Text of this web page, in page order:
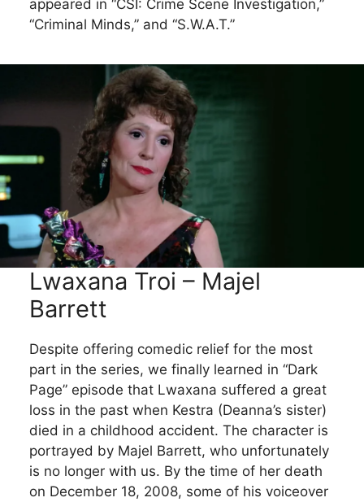
appeared in “CSI: Crime Scene Investigation,”
“Criminal Minds,” and “S.W.A.T.”
Lwaxana Troi – Majel
Barrett
Despite offering comedic relief for the most
part in the series, we finally learned in “Dark
Page” episode that Lwaxana suffered a great
loss in the past when Kestra (Deanna’s sister)
died in a childhood accident. The character is
portrayed by Majel Barrett, who unfortunately
is no longer with us. By the time of her death
on December 18, 2008, some of his voiceover